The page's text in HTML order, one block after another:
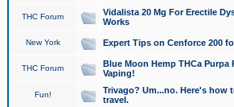
THC Forum
Vidalista 20 Mg For Erectile
Works
New York Expert Tips on Cenforce 200
THC Forum
Blue Moon Hemp THCa
Vaping!
Fun!
Trivago? Um...no. Here's how
travel.